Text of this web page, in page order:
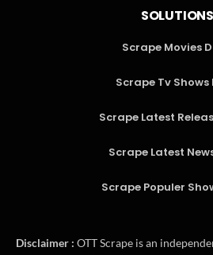
SOLUTIONS
Scrape Movies
Scrape Tv
Scrape Latest
Scrape Latest
Scrape Populer
Disclaimer : OTT Scrape is an